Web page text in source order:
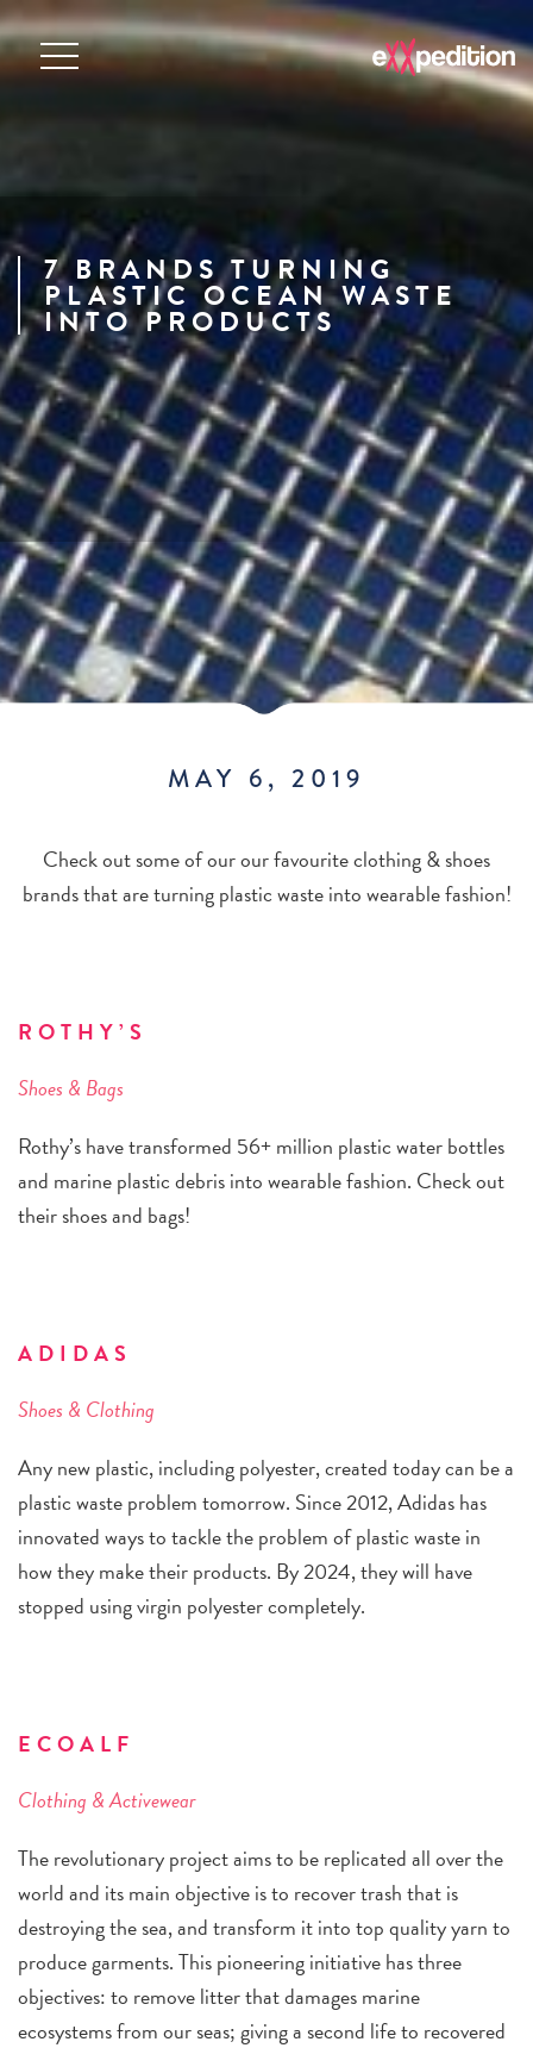
7 BRANDS TURNING
PLASTIC OCEAN WASTE
INTO PRODUCTS
MAY 6, 2019
Check out some of our our favourite clothing & shoes
brands that are turning plastic waste into wearable fashion!
ROTHY’S
Shoes & Bags
Rothy’s have transformed 56+ million plastic water bottles
and marine plastic debris into wearable fashion. Check out
their shoes and bags!
ADIDAS
Shoes & Clothing
Any new plastic, including polyester, created today can be a
plastic waste problem tomorrow. Since 2012, Adidas has
innovated ways to tackle the problem of plastic waste in
how they make their products. By 2024, they will have
stopped using virgin polyester completely.
ECOALF
Clothing & Activewear
The revolutionary project aims to be replicated all over the
world and its main objective is to recover trash that is
destroying the sea, and transform it into top quality yarn to
produce garments. This pioneering initiative has three
objectives: to remove litter that damages marine
ecosystems from our seas; giving a second life to recovered